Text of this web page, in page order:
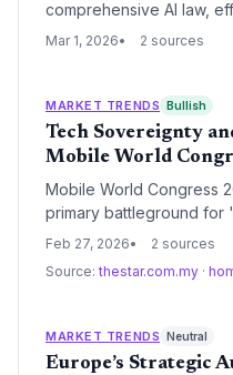
comprehensive AI law,
mandating human
development, including
center.
Mar 1, 2026 2 sources
MARKET TRENDS Bullish
Tech Sovereignty
Mobile World
Mobile World Congress
primary battleground for
showcase independent
from centralized cloud
Feb 27, 2026
2 sources
Source: thestar.com.my ·
MARKET TRENDS Neutral
Europe’s Strategic